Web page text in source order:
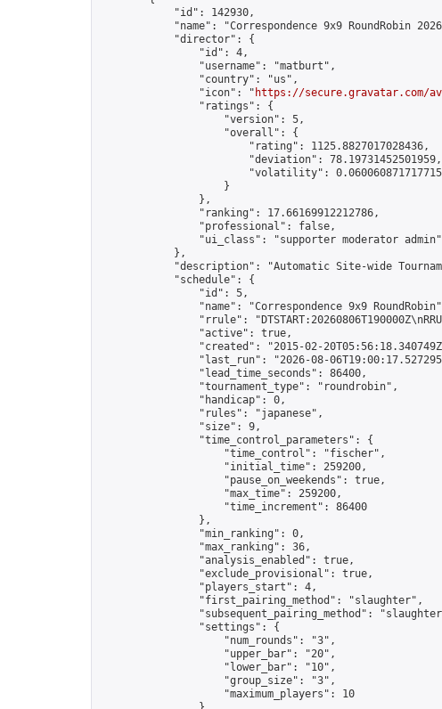
            "id": 142930,
"name": "Correspondence 9x9 RoundRobin
            "director": {
                "id": 4,
                "username": "matburt",
                "country": "us",
                "icon": "
https://secure.gravatar.com/
                "ratings": {
                    "version": 5,
                    "overall": {
                        "rating": 1125.8827017028436,
                        "deviation": 78.19731452501959,
"volatility":
                    }
                },
                "ranking": 17.66169912212786,
                "professional": false,
                "ui_class": "supporter moderator admin"
            },
"description": "Automatic Site-wide
            "schedule": {
                "id": 5,
"name": "Correspondence 9x9
"rrule":
                "active": true,
"created": "2015-02-
"last_run": "2026-08-
                "lead_time_seconds": 86400,
                "tournament_type": "roundrobin",
                "handicap": 0,
                "rules": "japanese",
                "size": 9,
                "time_control_parameters": {
                    "time_control": "fischer",
                    "initial_time": 259200,
                    "pause_on_weekends": true,
                    "max_time": 259200,
                    "time_increment": 86400
                },
                "min_ranking": 0,
                "max_ranking": 36,
                "analysis_enabled": true,
                "exclude_provisional": true,
                "players_start": 4,
                "first_pairing_method": "slaughter",
"subsequent_pairing_method":
                "settings": {
                    "num_rounds": "3",
                    "upper_bar": "20",
                    "lower_bar": "10",
                    "group_size": "3",
                    "maximum_players": 10